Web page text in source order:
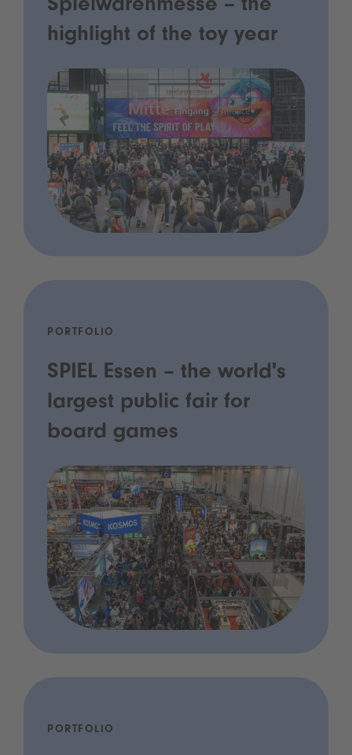
Spielwarenmesse – the
highlight of the toy year
PORTFOLIO
SPIEL Essen – the world's
largest public fair for
board games
PORTFOLIO